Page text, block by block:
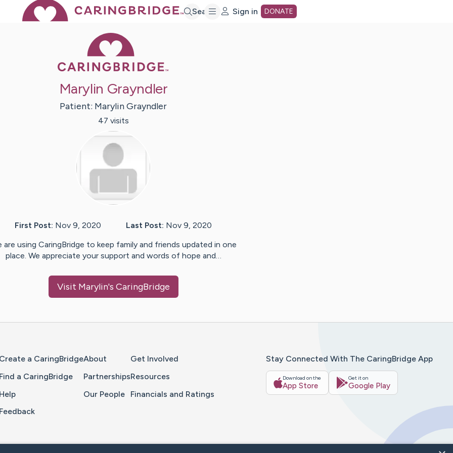
Search Sign in DONATE
Marylin Grayndler
Patient: MarylinGrayndler
47 visits
First Post: Nov 9, 2020 Last Post: Nov 9, 2020
are using CaringBridge to keep family and friends updated in one
place. We appreciate your support and words of hope and…
Visit Marylin's CaringBridge
Create a CaringBridge
Find a CaringBridge
Help
Feedback
About
Partnerships
Our People
Get Involved
Resources
Financials and Ratings
Stay Connected With The CaringBridge App
Download on the
App Store
Get it on
Google Play